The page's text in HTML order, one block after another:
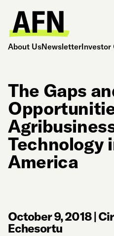
About UsNewsletterInvestor
The Gaps
Technology
America
October 9, 2018|
Echesortu